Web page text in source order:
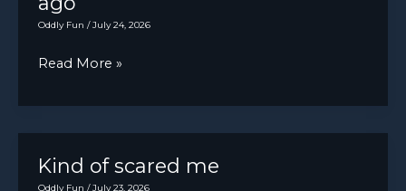
Oddly Fun /July 24, 2026
UPDATE:
died
an
hour
ago
Read More »
Kind of scared me
Oddly Fun /July 23, 2026